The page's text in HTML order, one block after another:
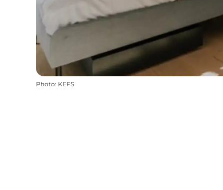
Photo: KEFS